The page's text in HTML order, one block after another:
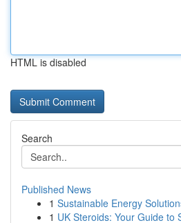
HTML is disabled
Search
Published News
1 Sustainable Energy
1 UK Steroids: Your Guide to